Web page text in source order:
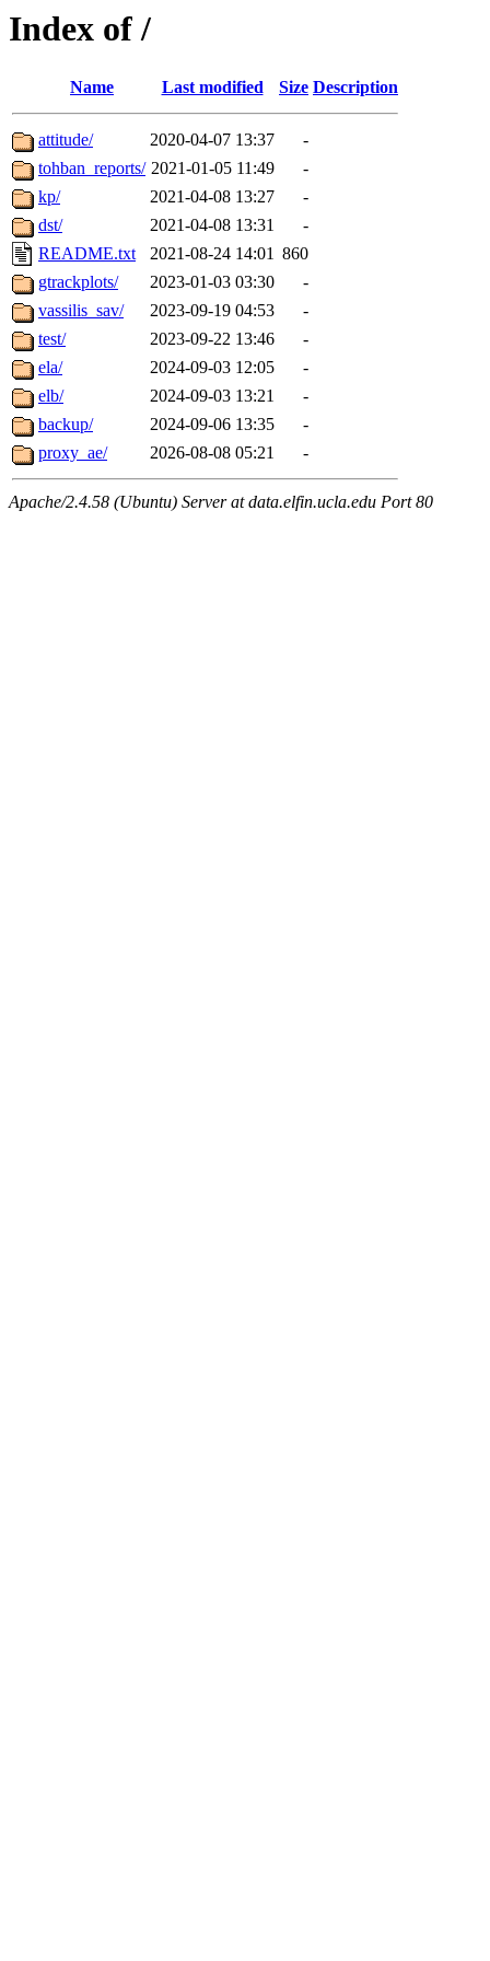
Index of /
Name Last modified Size Description
attitude/ 2020-04-07 13:37
-
tohban_reports/ 2021-01-05 11:49
-
kp/
2021-04-08 13:27
-
dst/
2021-04-08 13:31
-
README.txt
2021-08-24 14:01 860
gtrackplots/
2023-01-03 03:30
-
vassilis_sav/
2023-09-19 04:53
-
test/
2023-09-22 13:46
-
ela/
2024-09-03 12:05
-
elb/
2024-09-03 13:21
-
backup/
2024-09-06 13:35
-
proxy_ae/
2026-08-08 05:21 -
Apache/2.4.58 (Ubuntu) Server at data.elfin.ucla.edu Port 80